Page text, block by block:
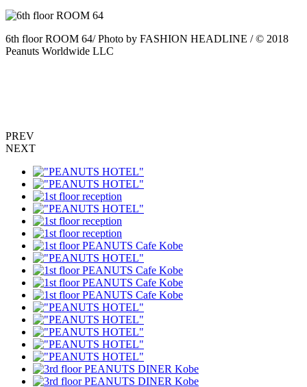
6th floor ROOM 64/ Photo by FASHION HEADLINE / © 2018
Peanuts Worldwide LLC
PREV
NEXT